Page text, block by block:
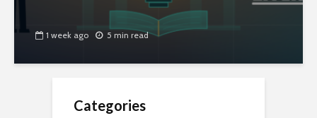
1 week ago 5 min read
Categories